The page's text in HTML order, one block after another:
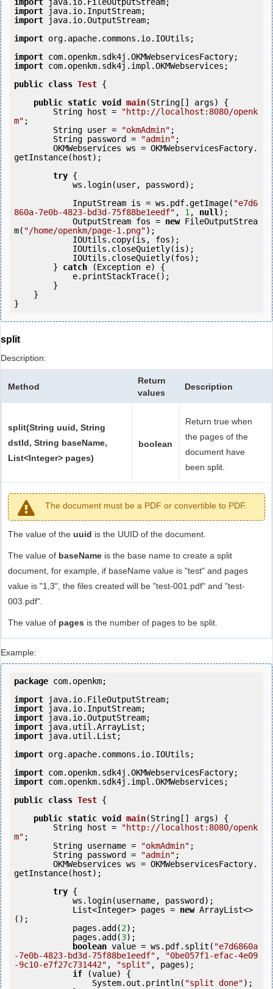
import
import
import java.io.OutputStream;
import org.apache.commons.io.IOUtils;
import
import com.openkm.sdk4j.impl.OKMWebservices;
public class Test {
public static void main(String[] args) {
        String host =
"http://localhost:8080/openk
m" ;
        String user =
"okmAdmin" ;
        String password =
"admin" ;
getInstance(host);
try {
            InputStream is = ws.pdf.getImage(
"e7d6
860a-7e0b-4823-bd3d-75f88be1eedf" , 1, null);
            OutputStream fos =
new FileOutputStrea
m( "/home/openkm/page-1.png");
        }
catch (Exception e) {
split
Description:
Method
Return
values
Description
split(String uuid, String
dstId, String baseName,
List<Integer> pages)
boolean
Return true when
the pages of the
document have
been split.
The document must be a PDF or convertible to PDF.
The value of the uuid is the UUID of the document.
The value of baseName is the base name to create a split
document, for example, if baseName value is "test" and pages
value is "1,3", the files created will be "test-001.pdf" and "test-
003.pdf".
The value of pages is the number of pages to be split.
Example:
package com.openkm;
import
import
import
import
import java.util.List;
import org.apache.commons.io.IOUtils;
import
import com.openkm.sdk4j.impl.OKMWebservices;
public class Test {
public static void main(String[] args) {
        String host =
"http://localhost:8080/openk
m" ;
        String username =
"okmAdmin" ;
        String password =
"admin" ;
getInstance(host);
try {
            List<Integer> pages =
new ArrayList<>
();
            pages.add(
2);
            pages.add(
3);
boolean value = ws.pdf.split( "e7d6860a
-7e0b-4823-bd3d-75f88be1eedf" ,
"0be057f1-efac-4e09
-9c10-e7f27c731442" , "split" , pages);
if (value) {
                System.out.println(
"split done");